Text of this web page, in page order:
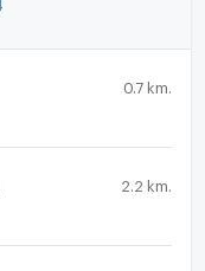
0.7 km.
2.2 km.